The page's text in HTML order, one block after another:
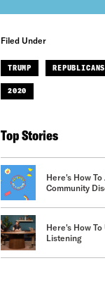
Filed Under
TRUMP REPUBLICANS
2020
Top Stories
Here's How To
Community
Here's How
Listening